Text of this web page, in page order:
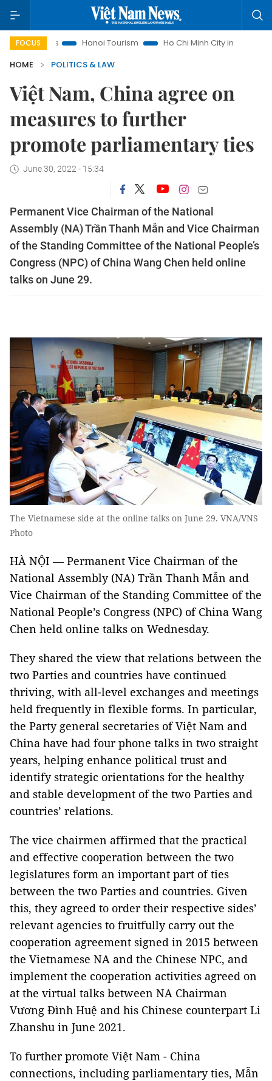
FOCUSHanoi Tourism Ho Chi Minh City in focus
HOME
POLITICS & LAW
Việt Nam, China agree on
measures to further
promote parliamentary ties
June 30, 2022 - 15:34
Permanent Vice Chairman of the National
Assembly (NA) Trần Thanh Mẫn and Vice Chairman
of the Standing Committee of the National People’s
Congress (NPC) of China Wang Chen held online
talks on June 29.
The Vietnamese side at the online talks on June 29. VNA/VNS
Photo
HÀ NỘI — Permanent Vice Chairman of the
National Assembly (NA) Trần Thanh Mẫn and
Vice Chairman of the Standing Committee of the
National People’s Congress (NPC) of China Wang
Chen held online talks on Wednesday.
They shared the view that relations between the
two Parties and countries have continued
thriving, with all-level exchanges and meetings
held frequently in flexible forms. In particular,
the Party general secretaries of Việt Nam and
China have had four phone talks in two straight
years, helping enhance political trust and
identify strategic orientations for the healthy
and stable development of the two Parties and
countries’ relations.
The vice chairmen affirmed that the practical
and effective cooperation between the two
legislatures form an important part of ties
between the two Parties and countries. Given
this, they agreed to order their respective sides’
relevant agencies to fruitfully carry out the
cooperation agreement signed in 2015 between
the Vietnamese NA and the Chinese NPC, and
implement the cooperation activities agreed on
at the virtual talks between NA Chairman
Vương Đình Huệ and his Chinese counterpart Li
Zhanshu in June 2021.
To further promote Việt Nam - China
connections, including parliamentary ties, Mẫn